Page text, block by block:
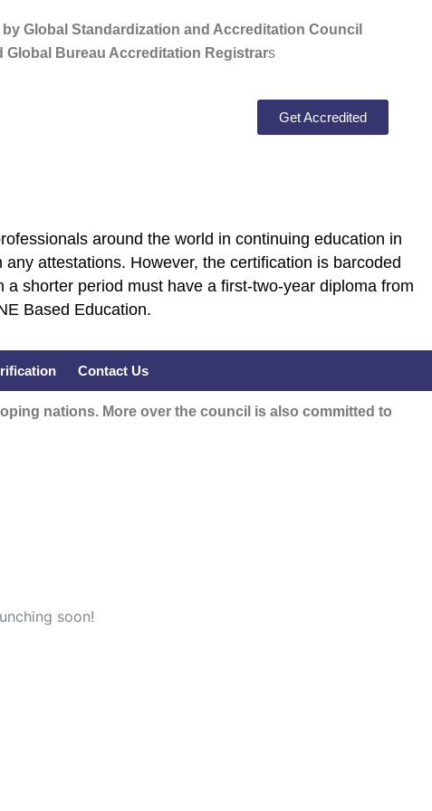
by Global Standardization and Accreditation Council
Global Bureau Accreditation Registrars
Get Accredited
around the world in continuing education in
attestations. However, the certification is barcoded
shorter period must have a first-two-year diploma from
Based Education.
Contact Us
nations. More over the council is also committed to
soon!